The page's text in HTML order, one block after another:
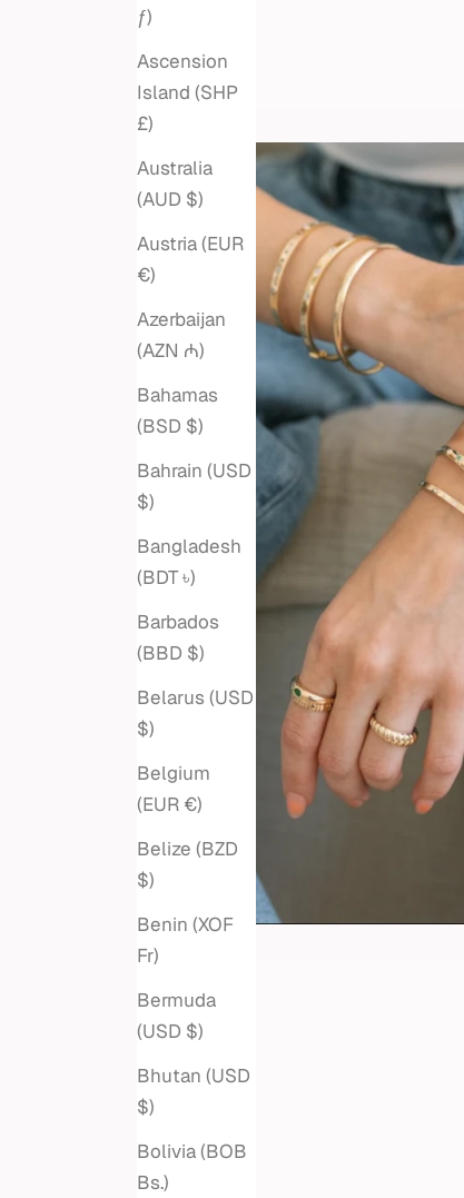
ƒ)
Ascension
Island (SHP
£)
Australia
(AUD $)
Austria (EUR
€)
Azerbaijan
(AZN ₼)
Bahamas
(BSD $)
Bahrain (USD
$)
Bangladesh
(BDT ৳)
Barbados
(BBD $)
Belarus (USD
$)
Belgium
(EUR €)
Belize (BZD
$)
Benin (XOF
Fr)
Bermuda
(USD $)
Bhutan (USD
$)
Bolivia (BOB
Bs.)